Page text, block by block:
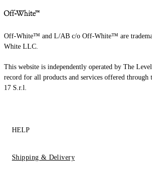
Off-White™ and L/AB c/o Off-White™ are
White LLC.
This website is independently operated by The
record for all products and services offered through
17 S.r.l.
HELP
Shipping & Delivery